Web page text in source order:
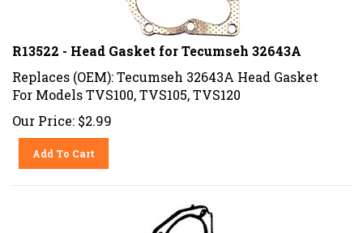
R13522 - Head Gasket for Tecumseh 32643A
Replaces (OEM): Tecumseh 32643A Head Gasket
For Models TVS100, TVS105, TVS120
Our Price: $2.99
Add To Cart